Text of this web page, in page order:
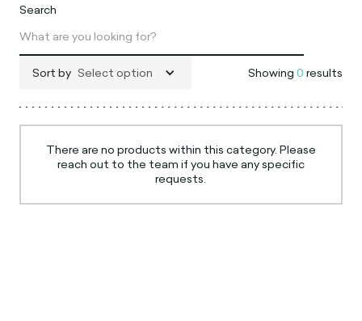
Search
Sort by Select option Showing 0 results
There are no products within this category. Please
reach out to the team if you have any specific
requests.